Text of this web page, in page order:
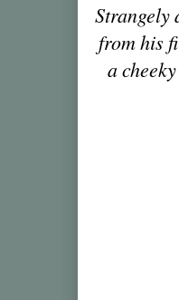
Strangely
from his
a